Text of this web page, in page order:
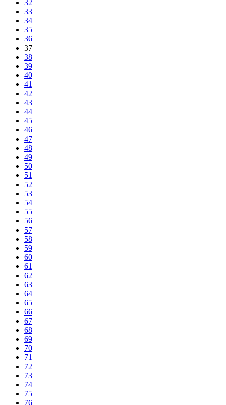
32
33
34
35
36
37
38
39
40
41
42
43
44
45
46
47
48
49
50
51
52
53
54
55
56
57
58
59
60
61
62
63
64
65
66
67
68
69
70
71
72
73
74
75
76